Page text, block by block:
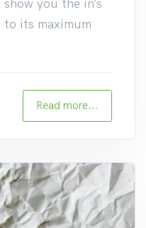
you the in’s
to its maximum
Read more...